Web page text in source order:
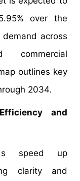
over the
across
commercial
outlines key
2034.
and
speed up
clarity and